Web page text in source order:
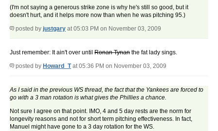
(I'm not saying a generous strike zone is why he's still so good, but it
doesn't hurt, and it helps more now than when he was pitching 95.)
posted by justgary at 05:03 PM on November 03, 2009
Just remember: It ain't over until Ronan Tynan the fat lady sings.
posted by Howard_Tat 05:36 PM on November 03, 2009
As I said in the previous WS thread, the fact that the Yankees are forced to
go with a 3 man rotation is what gives the Phillies a chance.
Not sure I agree on that point. IMO, 4 and 5 day rests are the norm for
longevity reasons and not for short term pitching effectiveness. In fact,
Manuel might have gone to a 3 day rotation for the WS.